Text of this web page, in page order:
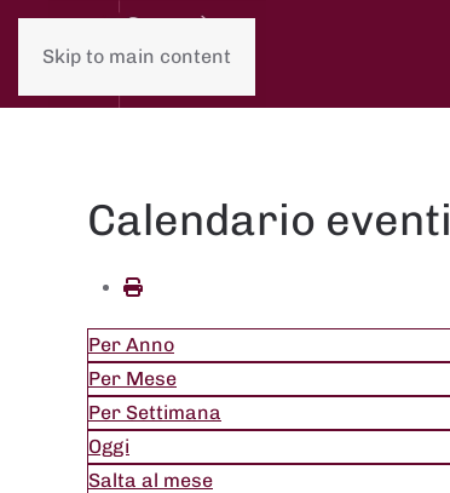
Skip to main content
Calendario eventi
Per Anno
Per Mese
Per Settimana
Oggi
Salta al mese